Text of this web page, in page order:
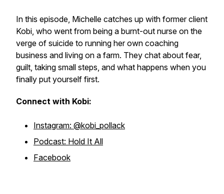
In this episode, Michelle catches up with former client
Kobi, who went from being a burnt-out nurse on the
verge of suicide to running her own coaching
business and living on a farm. They chat about fear,
guilt, taking small steps, and what happens when you
finally put yourself first.
Connect with Kobi:
Instagram: @kobi_pollack
Podcast: Hold It All
Facebook